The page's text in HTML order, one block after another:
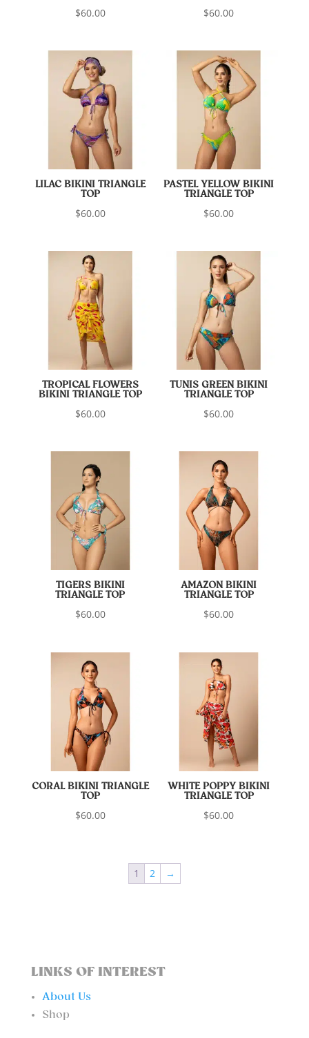
$60.00 $60.00
LILAC BIKINI TRIANGLE
TOP
$60.00
PASTEL YELLOW BIKINI
TRIANGLE TOP
$60.00
TROPICAL FLOWERS
BIKINI TRIANGLE TOP
$60.00
TUNIS GREEN BIKINI
TRIANGLE TOP
$60.00
TIGERS BIKINI
TRIANGLE TOP
$60.00
AMAZON BIKINI
TRIANGLE TOP
$60.00
CORAL BIKINI TRIANGLE
TOP
$60.00
WHITE POPPY BIKINI
TRIANGLE TOP
$60.00
1 2 →
LINKS OF INTEREST
About Us
Shop